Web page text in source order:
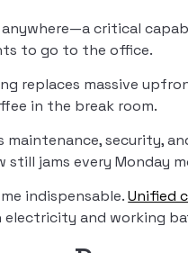
critical
to go to the office.
replaces massive
in the break room.
security,
jams every Monday
indispensable.Unified
electricity and working